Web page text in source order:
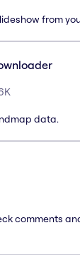
from
data.
comments